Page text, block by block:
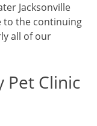
Jacksonville
to the continuing
all of our
Pet Clinic